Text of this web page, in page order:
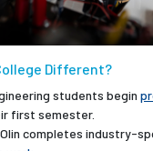
Different?
students begin
first semester.
completes industry-